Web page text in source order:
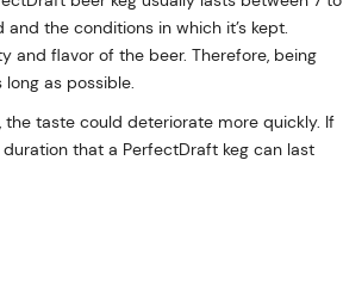
the conditions in which it’s kept.
and flavor of the beer. Therefore, being
as possible.
taste could deteriorate more quickly. If
that a PerfectDraft keg can last